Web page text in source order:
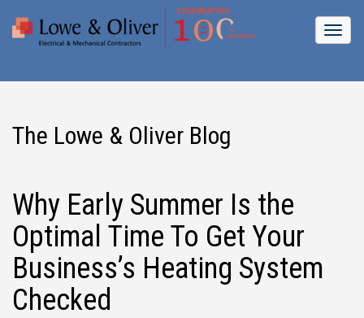
The Lowe & Oliver Blog
Why Early Summer Is the
Optimal Time To Get Your
Business’s Heating System
Checked